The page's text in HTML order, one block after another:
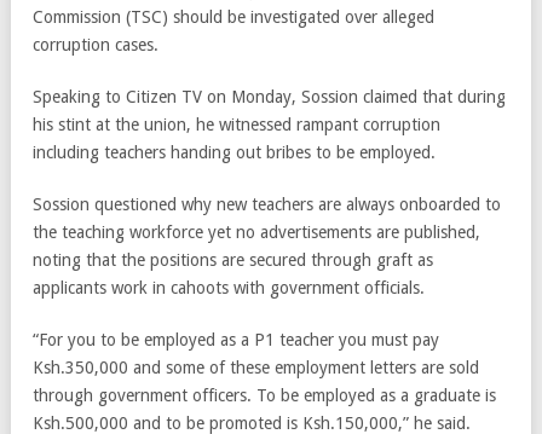
Commission (TSC) should be investigated over alleged
corruption cases.
Speaking to Citizen TV on Monday, Sossion claimed that during
his stint at the union, he witnessed rampant corruption
including teachers handing out bribes to be employed.
Sossion questioned why new teachers are always onboarded to
the teaching workforce yet no advertisements are published,
noting that the positions are secured through graft as
applicants work in cahoots with government officials.
“For you to be employed as a P1 teacher you must pay
Ksh.350,000 and some of these employment letters are sold
through government officers. To be employed as a graduate is
Ksh.500,000 and to be promoted is Ksh.150,000,” he said.